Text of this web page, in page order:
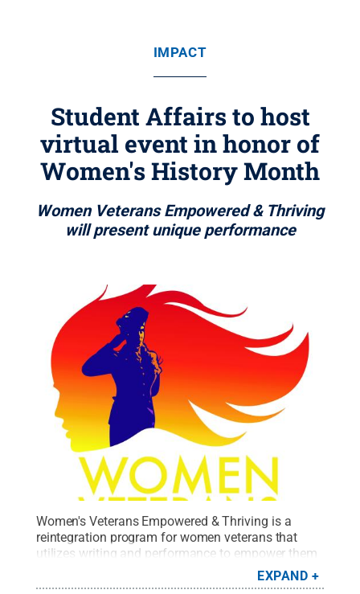
IMPACT
Student Affairs to host
virtual event in honor of
Women's History Month
Women Veterans Empowered & Thriving
will present unique performance
Women's Veterans Empowered & Thriving is a
reintegration program for women veterans that
utilizes writing and performance to empower them
WVE&T.All Rights
Reserved.
EXPAND